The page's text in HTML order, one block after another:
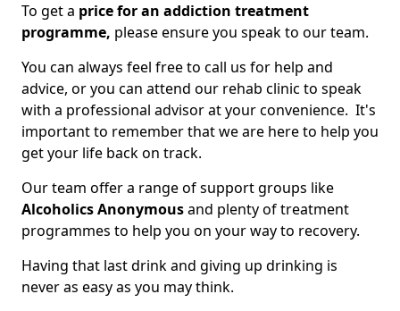
To get a price for an addiction treatment
programme, please ensure you speak to our team.
You can always feel free to call us for help and
advice, or you can attend our rehab clinic to speak
with a professional advisor at your convenience. It's
important to remember that we are here to help you
get your life back on track.
Our team offer a range of support groups like
Alcoholics Anonymousand plenty of treatment
programmes to help you on your way to recovery.
Having that last drink and giving up drinking is
never as easy as you may think.